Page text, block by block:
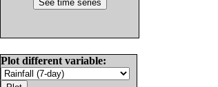
Plot different variable: